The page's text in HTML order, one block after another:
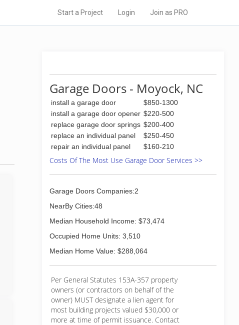
Start a Project Login Join as PRO
Garage Doors - Moyock, NC
install a garage door
$850-1300
install a garage door opener $220-500
replace garage door springs $200-400
replace an individual panel
$250-450
repair an individual panel
$160-210
Costs Of The Most Use Garage Door Services >>
Garage Doors Companies:2
NearBy Cities:48
Median Household Income: $73,474
Occupied Home Units: 3,510
Median Home Value: $288,064
Per General Statutes 153A-357 property
owners (or contractors on behalf of the
owner) MUST designate a lien agent for
most building projects valued $30,000 or
more at time of permit issuance. Contact